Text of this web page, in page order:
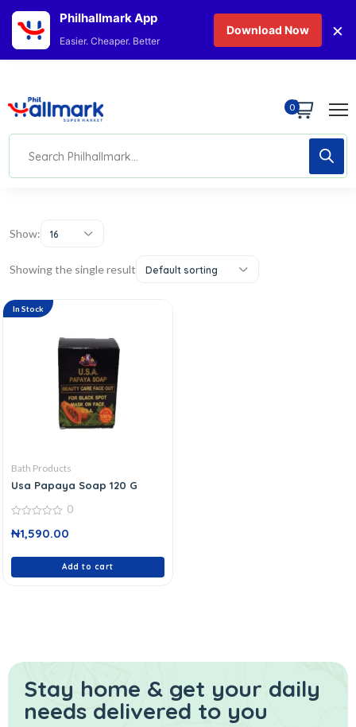
0
Show: 16
Showing the single result Default sorting
In Stock
Bath Products
Usa Papaya Soap 120 G
out
0
₦1,590.00
Add to cart
Stay home & get your daily
needs delivered to you
Philhallmark App
Easier. Cheaper. Better
Download Now ×